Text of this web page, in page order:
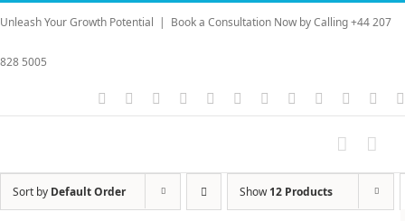
Skip
to
Unleash Your Growth Potential | Book a Consultation Now by Calling +44 207
828 5005
Instagram
YouTubeFacebook LinkedIn
Rss VimeoSkype PayPal
Sort by Default Order Show12 Products